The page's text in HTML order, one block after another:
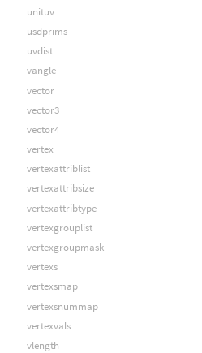
unituv
usdprims
uvdist
vangle
vector
vector3
vector4
vertex
vertexattriblist
vertexattribsize
vertexattribtype
vertexgrouplist
vertexgroupmask
vertexs
vertexsmap
vertexsnummap
vertexvals
vlength